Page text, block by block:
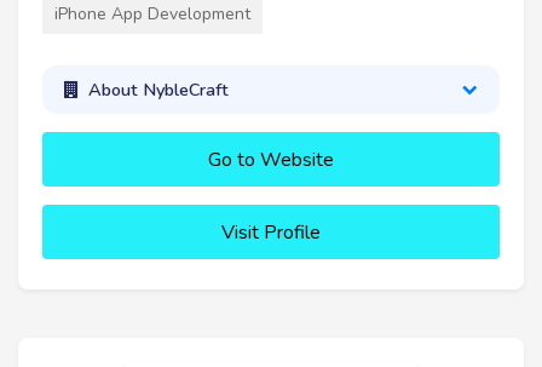
iPhone App Development
About NybleCraft
Go to Website
Visit Profile